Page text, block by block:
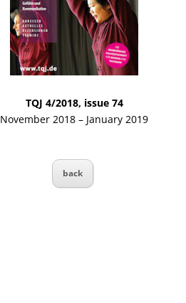
TQJ 4/2018, issue 74
November 2018 – January 2019
back